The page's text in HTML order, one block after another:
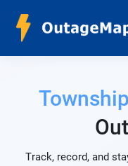
Track, record, and